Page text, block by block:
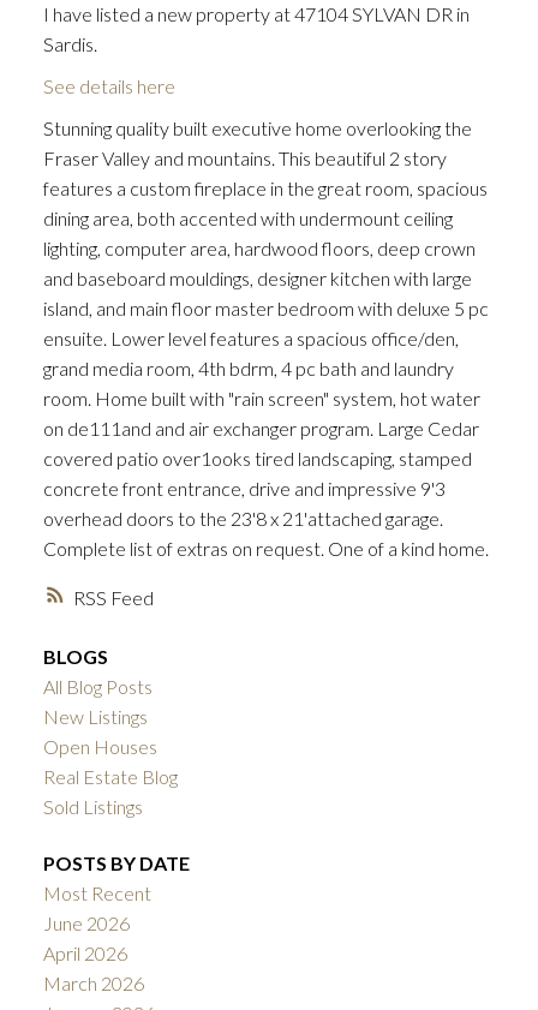
RSS
I have listed a new property at 47104 SYLVAN DR in
Sardis.
See details here
Stunning quality built executive home overlooking the
Fraser Valley and mountains. This beautiful 2 story
features a custom fireplace in the great room, spacious
dining area, both accented with undermount ceiling
lighting, computer area, hardwood floors, deep crown
and baseboard mouldings, designer kitchen with large
island, and main floor master bedroom with deluxe 5 pc
ensuite. Lower level features a spacious office/den,
grand media room, 4th bdrm, 4 pc bath and laundry
room. Home built with "rain screen" system, hot water
on de111and and air exchanger program. Large Cedar
covered patio over1ooks tired landscaping, stamped
concrete front entrance, drive and impressive 9'3
overhead doors to the 23'8 x 21'attached garage.
Complete list of extras on request. One of a kind home.
BLOGS
All Blog Posts
New Listings
Open Houses
Real Estate Blog
Sold Listings
POSTS BY DATE
Most Recent
June 2026
April 2026
March 2026